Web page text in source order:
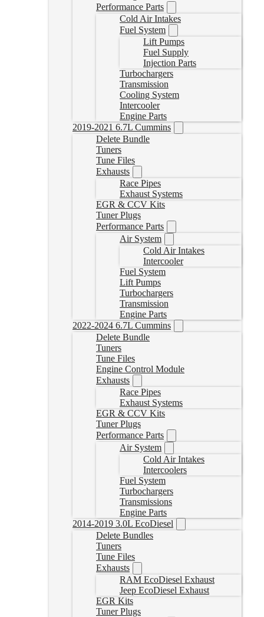
Performance Parts
Cold Air Intakes
Fuel System
Lift Pumps
Fuel Supply
Injection Parts
Turbochargers
Transmission
Cooling System
Intercooler
Engine Parts
2019-2021 6.7L Cummins
Delete Bundle
Tuners
Tune Files
Exhausts
Race Pipes
Exhaust Systems
EGR & CCV Kits
Tuner Plugs
Performance Parts
Air System
Cold Air Intakes
Intercooler
Fuel System
Lift Pumps
Turbochargers
Transmission
Engine Parts
2022-2024 6.7L Cummins
Delete Bundle
Tuners
Tune Files
Engine Control Module
Exhausts
Race Pipes
Exhaust Systems
EGR & CCV Kits
Tuner Plugs
Performance Parts
Air System
Cold Air Intakes
Intercoolers
Fuel System
Turbochargers
Transmissions
Engine Parts
2014-2019 3.0L EcoDiesel
Delete Bundles
Tuners
Tune Files
Exhausts
RAM EcoDiesel Exhaust
Jeep EcoDiesel Exhaust
EGR Kits
Tuner Plugs